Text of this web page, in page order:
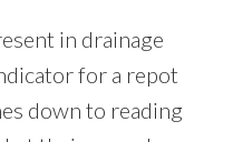
in drainage
for a repot
down to reading